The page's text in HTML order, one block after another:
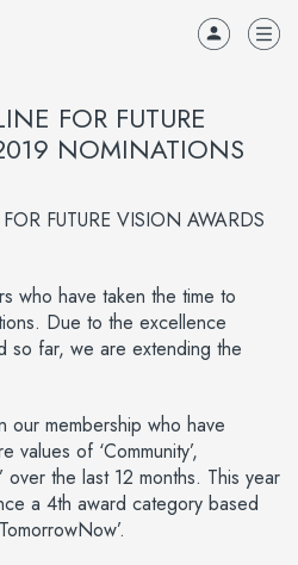
FOR FUTURE
NOMINATIONS
who have taken the time to
Due to the excellence
so far, we are extending the
our membership who have
values of ‘Community’,
over the last 12 months. This year
a 4th award category based